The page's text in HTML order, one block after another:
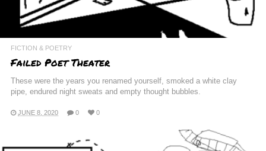
FICTION & POETRY
Failed Poet Theater
These were the years you renamed yourself, smoked a white clay
pipe, endured night sweats and empty thought bubbles.
JUNE 8, 2020 0 0